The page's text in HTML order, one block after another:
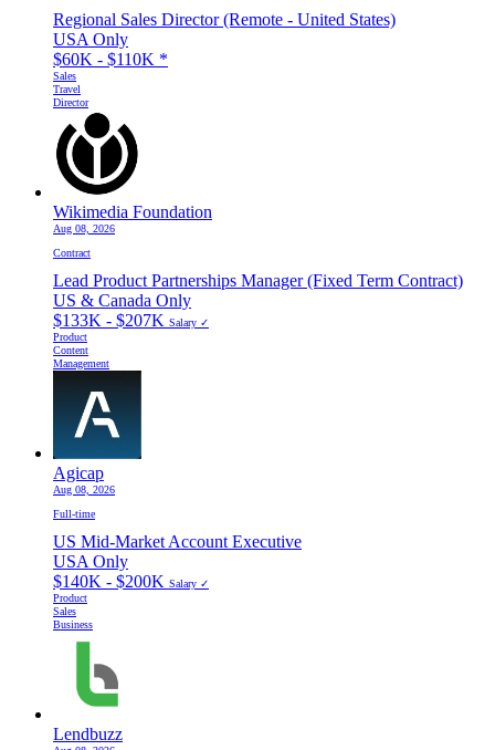
Regional Sales Director (Remote - United States)
USA Only
$60K - $110K *
Sales
Travel
Director
Wikimedia Foundation
Aug 08, 2026
Contract
Lead Product Partnerships Manager (Fixed Term Contract)
US & Canada Only
$133K - $207K Salary ✓
Product
Content
Management
Agicap
Aug 08, 2026
Full-time
US Mid-Market Account Executive
USA Only
$140K - $200K Salary ✓
Product
Sales
Business
Lendbuzz